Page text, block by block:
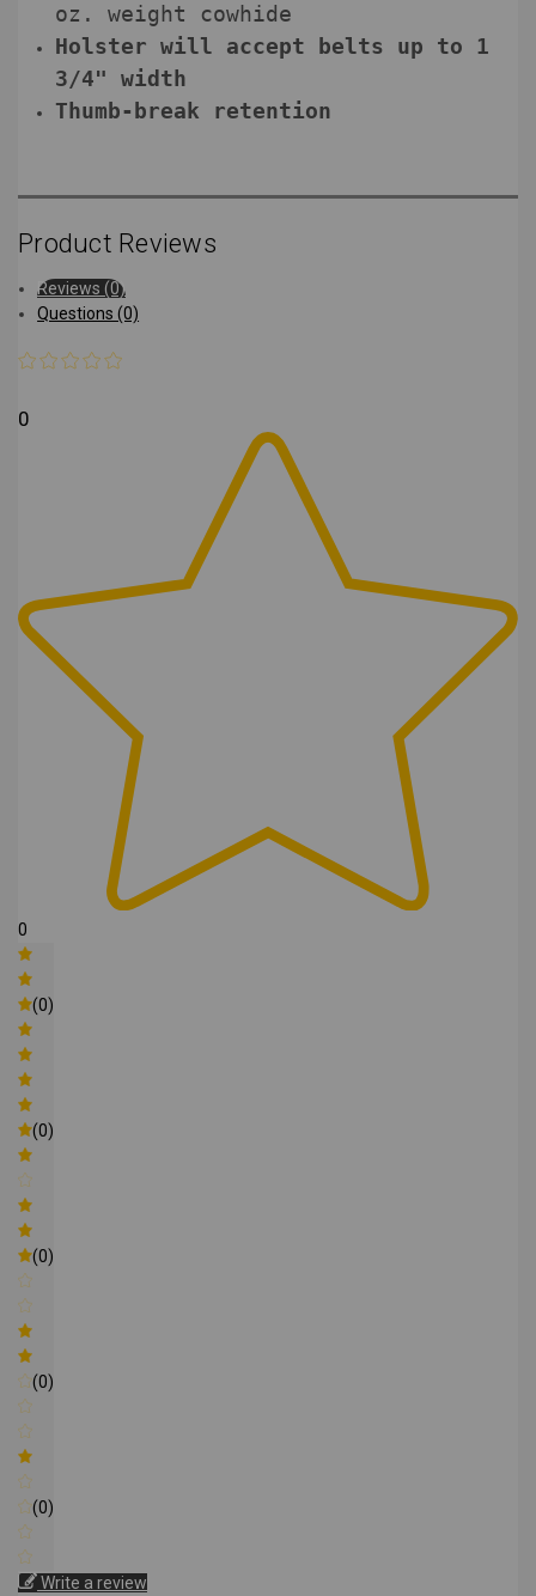
oz. weight cowhide
Holster will accept belts up to 1
3/4" width
Thumb-break retention
Product Reviews
Reviews (0)
Questions (0)
0
0
(0)
(0)
(0)
(0)
(0)
Write a review